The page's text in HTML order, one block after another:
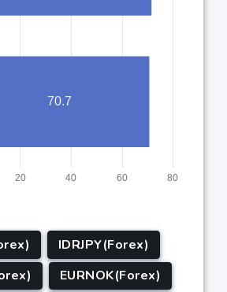
IDRJPY(Forex)
EURNOK(Forex)